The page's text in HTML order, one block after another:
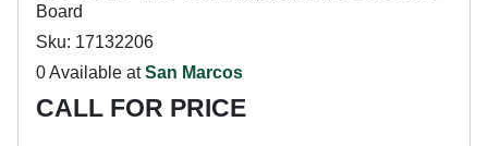
Board
Sku: 17132206
0 Available atSan Marcos
CALL FOR PRICE